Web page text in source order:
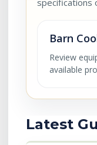
specifications
Barn
Review
available
Latest